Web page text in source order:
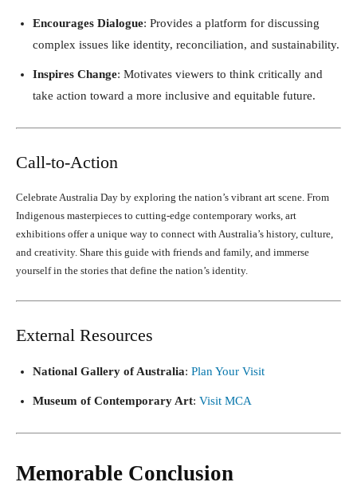
Encourages Dialogue: Provides a platform for discussing
complex issues like identity, reconciliation, and sustainability.
Inspires Change: Motivates viewers to think critically and
take action toward a more inclusive and equitable future.
Call-to-Action
Celebrate Australia Day by exploring the nation’s vibrant art scene. From
Indigenous masterpieces to cutting-edge contemporary works, art
exhibitions offer a unique way to connect with Australia’s history, culture,
and creativity. Share this guide with friends and family, and immerse
yourself in the stories that define the nation’s identity.
External Resources
National Gallery of Australia: Plan Your Visit
Museum of Contemporary Art: Visit MCA
Memorable Conclusion